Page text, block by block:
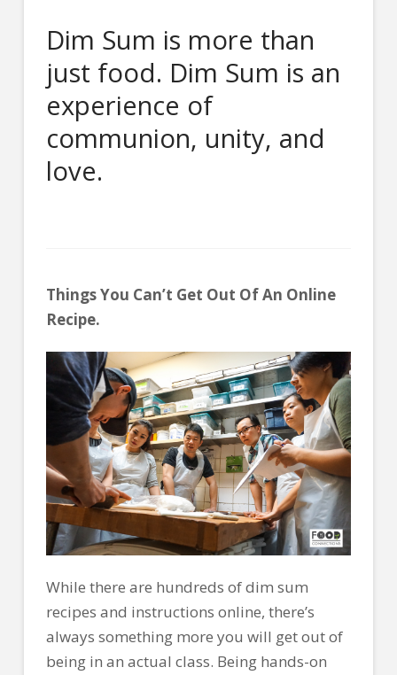
Dim Sum is more than
just food. Dim Sum is an
experience of
communion, unity, and
love.
Things You Can’t Get Out Of An Online
Recipe.
While there are hundreds of dim sum
recipes and instructions online, there’s
always something more you will get out of
being in an actual class. Being hands-on